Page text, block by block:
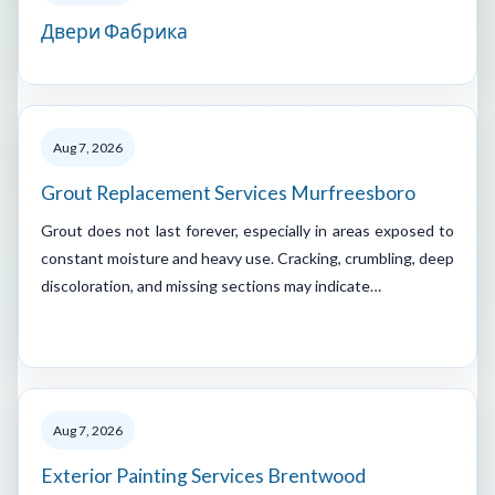
Двери Фабрика
Aug 7, 2026
Grout Replacement Services Murfreesboro
Grout does not last forever, especially in areas exposed to
constant moisture and heavy use. Cracking, crumbling, deep
discoloration, and missing sections may indicate…
Aug 7, 2026
Exterior Painting Services Brentwood